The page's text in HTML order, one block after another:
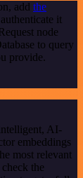
add the
it
node
to query
provide.
AI-
embeddings
most relevant
the